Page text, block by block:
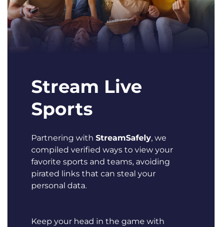
Stream Live
Sports
Partnering with StreamSafely, we
compiled verified ways to view your
favorite sports and teams, avoiding
pirated links that can steal your
personal data.
Keep your head in the game with